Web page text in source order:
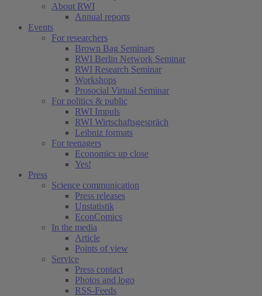
About RWI
Annual reports
Events
For researchers
Brown Bag Seminars
RWI Berlin Network Seminar
RWI Research Seminar
Workshops
Prosocial Virtual Seminar
For politics & public
RWI Impuls
RWI Wirtschaftsgespräch
Leibniz formats
For teenagers
Economics up close
Yes!
Press
Science communication
Press releases
Unstatistik
EconComics
In the media
Article
Points of view
Service
Press contact
Photos and logo
RSS-Feeds